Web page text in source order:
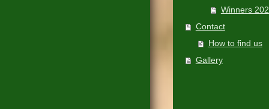
Winners
Contact
How to find us
Gallery